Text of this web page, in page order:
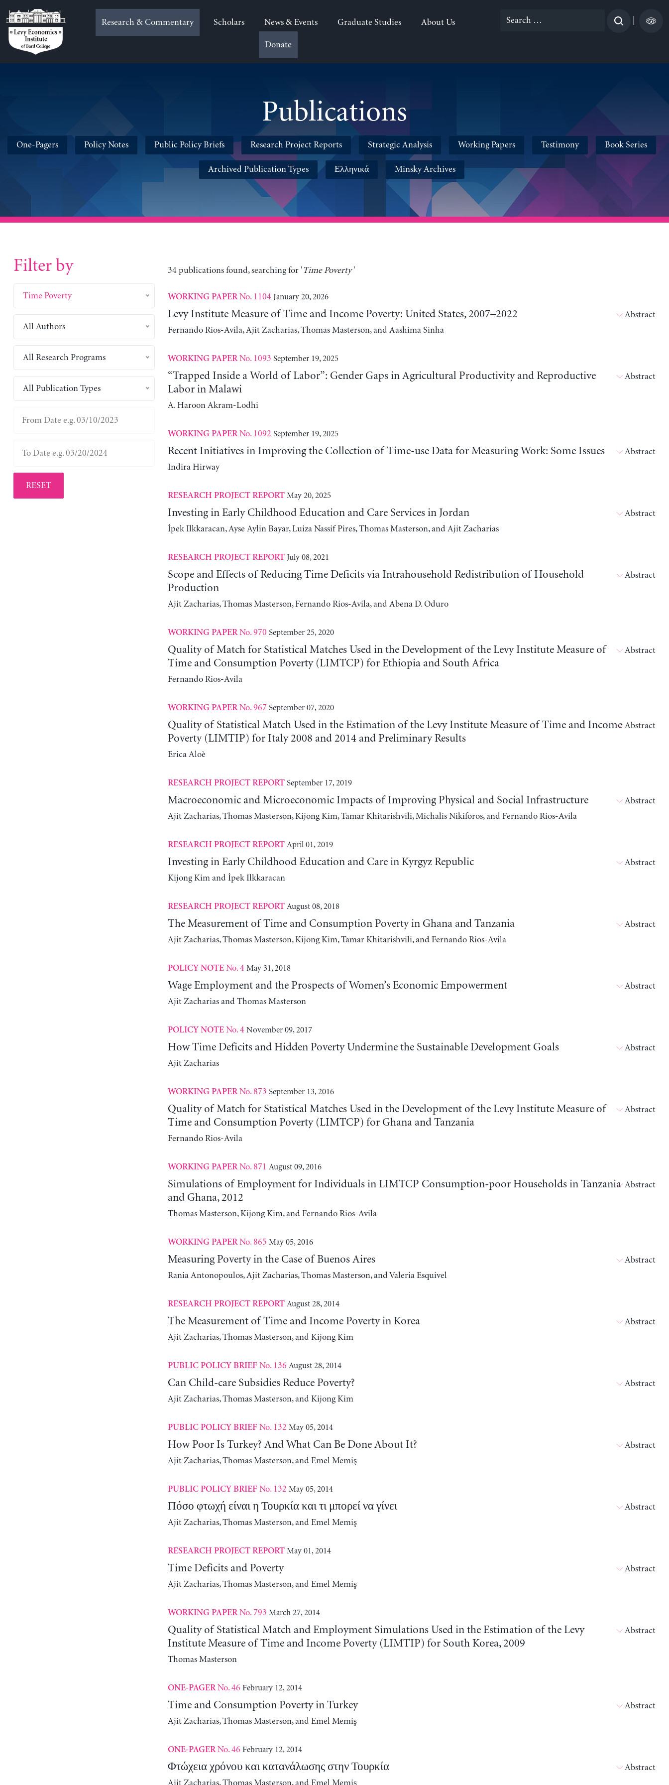
to
content
Research & Commentary Scholars News & Events Graduate Studies About Us
Donate
Search
Publications
One-Pagers Policy Notes Public Policy Briefs Research Project Reports Strategic Analysis Working Papers Testimony Book Series
Archived Publication Types Ελληνικά Minsky Archives
Filter by
Time Poverty
All Authors
All Research Programs
All Publication Types
RESET
34 publications found, searching for 'Time Poverty'
WORKING PAPERNo. 1104 January 20, 2026
Levy Institute Measure of Time and Income Poverty: United States, 2007–2022
Fernando Rios-Avila, Ajit Zacharias, Thomas Masterson, and Aashima Sinha
Abstract
WORKING PAPERNo. 1093 September 19, 2025
“Trapped Inside a World of Labor”: Gender Gaps in Agricultural Productivity and Reproductive
Labor in Malawi
A. Haroon Akram-Lodhi
Abstract
WORKING PAPERNo. 1092 September 19, 2025
Recent Initiatives in Improving the Collection of Time-use Data for Measuring Work: Some Issues
Indira Hirway
Abstract
RESEARCH PROJECT REPORT May 20, 2025
Investing in Early Childhood Education and Care Services in Jordan
İpek Ilkkaracan, Ayse Aylin Bayar, Luiza Nassif Pires, Thomas Masterson, and Ajit Zacharias
Abstract
RESEARCH PROJECT REPORT July 08, 2021
Scope and Effects of Reducing Time Deficits via Intrahousehold Redistribution of Household
Production
Ajit Zacharias, Thomas Masterson, Fernando Rios-Avila, and Abena D. Oduro
Abstract
WORKING PAPERNo. 970 September 25, 2020
Quality of Match for Statistical Matches Used in the Development of the Levy Institute Measure of
Time and Consumption Poverty (LIMTCP) for Ethiopia and South Africa
Fernando Rios-Avila
Abstract
WORKING PAPERNo. 967 September 07, 2020
Quality of Statistical Match Used in the Estimation of the Levy Institute Measure of Time and Income
Poverty (LIMTIP) for Italy 2008 and 2014 and Preliminary Results
Erica Aloè
Abstract
RESEARCH PROJECT REPORT September 17, 2019
Macroeconomic and Microeconomic Impacts of Improving Physical and Social Infrastructure
Ajit Zacharias, Thomas Masterson, Kijong Kim, Tamar Khitarishvili, Michalis Nikiforos, and Fernando Rios-Avila
Abstract
RESEARCH PROJECT REPORT April 01, 2019
Investing in Early Childhood Education and Care in Kyrgyz Republic
Kijong Kim and İpek Ilkkaracan
Abstract
RESEARCH PROJECT REPORT August 08, 2018
The Measurement of Time and Consumption Poverty in Ghana and Tanzania
Ajit Zacharias, Thomas Masterson, Kijong Kim, Tamar Khitarishvili, and Fernando Rios-Avila
Abstract
POLICY NOTENo. 4 May 31, 2018
Wage Employment and the Prospects of Women’s Economic Empowerment
Ajit Zacharias and Thomas Masterson
Abstract
POLICY NOTENo. 4 November 09, 2017
How Time Deficits and Hidden Poverty Undermine the Sustainable Development Goals
Ajit Zacharias
Abstract
WORKING PAPERNo. 873 September 13, 2016
Quality of Match for Statistical Matches Used in the Development of the Levy Institute Measure of
Time and Consumption Poverty (LIMTCP) for Ghana and Tanzania
Fernando Rios-Avila
Abstract
WORKING PAPERNo. 871 August 09, 2016
Simulations of Employment for Individuals in LIMTCP Consumption-poor Households in Tanzania
and Ghana, 2012
Thomas Masterson, Kijong Kim, and Fernando Rios-Avila
Abstract
WORKING PAPERNo. 865 May 05, 2016
Measuring Poverty in the Case of Buenos Aires
Rania Antonopoulos, Ajit Zacharias, Thomas Masterson, and Valeria Esquivel
Abstract
RESEARCH PROJECT REPORT August 28, 2014
The Measurement of Time and Income Poverty in Korea
Ajit Zacharias, Thomas Masterson, and Kijong Kim
Abstract
PUBLIC POLICY BRIEF No. 136 August 28, 2014
Can Child-care Subsidies Reduce Poverty?
Ajit Zacharias, Thomas Masterson, and Kijong Kim
Abstract
PUBLIC POLICY BRIEF No. 132 May 05, 2014
How Poor Is Turkey? And What Can Be Done About It?
Ajit Zacharias, Thomas Masterson, and Emel Memiş
Abstract
PUBLIC POLICY BRIEF No. 132 May 05, 2014
Πόσο φτωχή είναι η Τουρκία και τι μπορεί να γίνει
Ajit Zacharias, Thomas Masterson, and Emel Memiş
Abstract
RESEARCH PROJECT REPORT May 01, 2014
Time Deficits and Poverty
Ajit Zacharias, Thomas Masterson, and Emel Memiş
Abstract
WORKING PAPERNo. 793 March 27, 2014
Quality of Statistical Match and Employment Simulations Used in the Estimation of the Levy
Institute Measure of Time and Income Poverty (LIMTIP) for South Korea, 2009
Thomas Masterson
Abstract
ONE-PAGERNo. 46 February 12, 2014
Time and Consumption Poverty in Turkey
Ajit Zacharias, Thomas Masterson, and Emel Memiş
Abstract
ONE-PAGERNo. 46 February 12, 2014
Φτώχεια χρόνου και κατανάλωσης στην Τουρκία
Ajit Zacharias, Thomas Masterson, and Emel Memiş
Abstract